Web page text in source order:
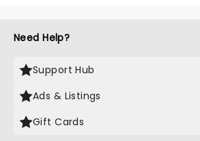
Need Help?
Support Hub
Ads & Listings
Gift Cards